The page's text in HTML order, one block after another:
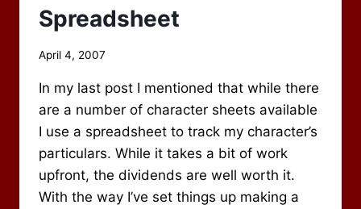
Spreadsheet
By
Newbury
April 4, 2007
In my last post I mentioned that while there
are a number of character sheets available
I use a spreadsheet to track my character’s
particulars. While it takes a bit of work
upfront, the dividends are well worth it.
With the way I’ve set things up making a